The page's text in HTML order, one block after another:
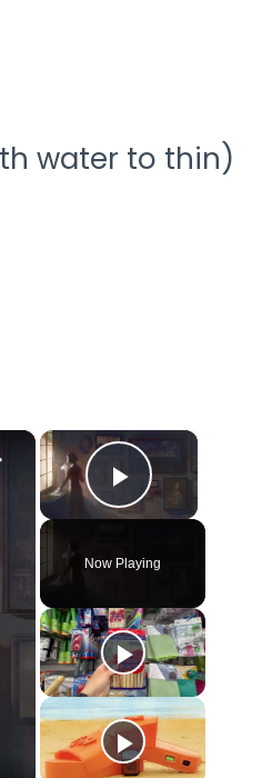
water to thin)
×
Play Video
Now Playing
×